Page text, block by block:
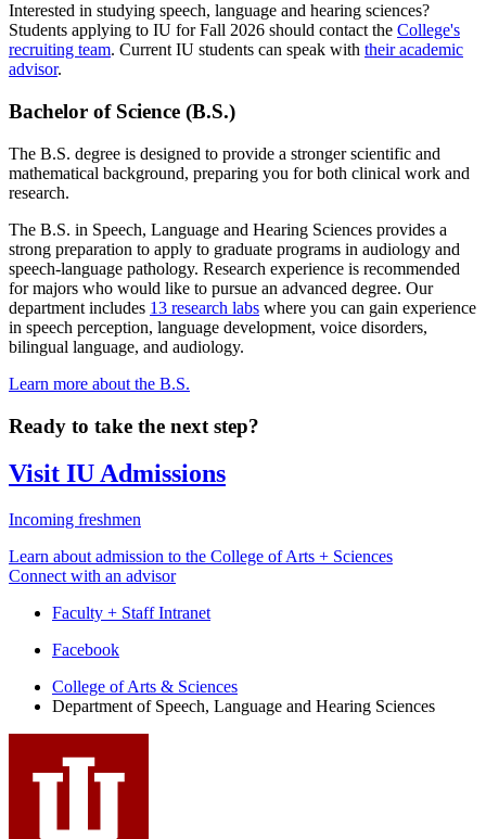
Interested in studying speech, language and hearing sciences?
Students applying to IU for Fall 2026 should contact the College's
recruiting team. Current IU students can speak with their academic
advisor.
Bachelor of Science (B.S.)
The B.S. degree is designed to provide a stronger scientific and
mathematical background, preparing you for both clinical work and
research.
The B.S. in Speech, Language and Hearing Sciences provides a
strong preparation to apply to graduate programs in audiology and
speech-language pathology. Research experience is recommended
for majors who would like to pursue an advanced degree. Our
department includes 13 research labs where you can gain experience
in speech perception, language development, voice disorders,
bilingual language, and audiology.
Learn more about the B.S.
Ready to take the next step?
Visit IU Admissions
Incoming freshmen
Learn about admission to the College of Arts + Sciences
Connect with an advisor
Faculty + Staff Intranet
Department
Speech,
Language
and
Sciences
Facebook
College of Arts & Sciences
Department of Speech, Language and Hearing Sciences